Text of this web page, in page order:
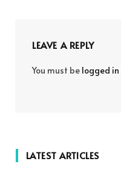
LEAVE A REPLY
You must be logged in
LATEST ARTICLES